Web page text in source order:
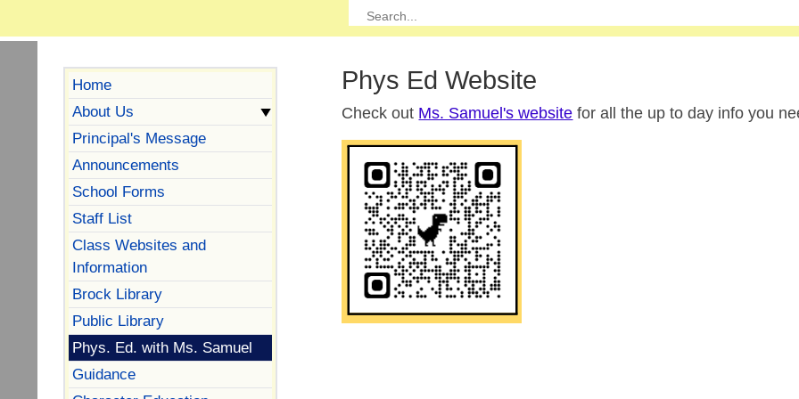
Home
About Us
Principal's Message
Announcements
School Forms
Staff List
Class Websites and
Information
Brock Library
Public Library
Phys. Ed. with Ms. Samuel
Guidance
Phys Ed Website
Check out Ms. Samuel's website for all the up to day info you